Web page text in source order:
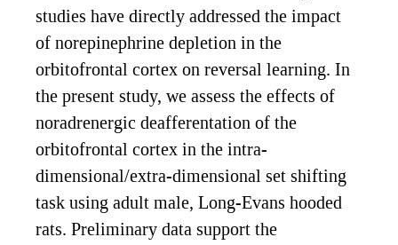
studies have directly addressed the impact
of norepinephrine depletion in the
orbitofrontal cortex on reversal learning. In
the present study, we assess the effects of
noradrenergic deafferentation of the
orbitofrontal cortex in the intra-
dimensional/extra-dimensional set shifting
task using adult male, Long-Evans hooded
rats. Preliminary data support the